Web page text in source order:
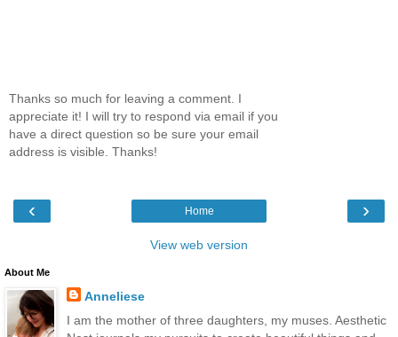
Thanks so much for leaving a comment. I
appreciate it! I will try to respond via email if you
have a direct question so be sure your email
address is visible. Thanks!
‹ ›
Home
View web version
About Me
Anneliese
I am the mother of three daughters, my muses. Aesthetic